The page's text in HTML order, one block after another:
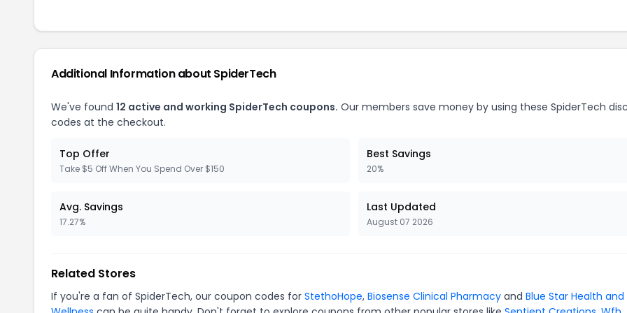
Additional Information about SpiderTech
We've found 12 active and working SpiderTech coupons. Our members save money by using these SpiderTech
codes at the checkout.
Top Offer
Take $5 Off When You Spend Over $150
Best Savings
20%
Avg. Savings
17.27%
Last Updated
August 07 2026
Related Stores
If you're a fan of SpiderTech, our coupon codes for StethoHope, Biosense Clinical Pharmacy and Blue Star Health and